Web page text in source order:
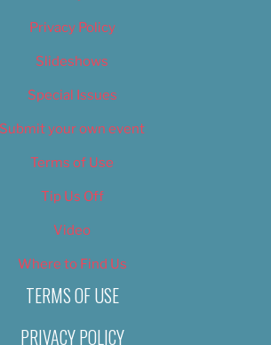
Privacy Policy
Slideshows
Special Issues
Submit your own event
Terms of Use
Tip Us Off
Video
Where to Find Us
TERMS OF USE
PRIVACY POLICY